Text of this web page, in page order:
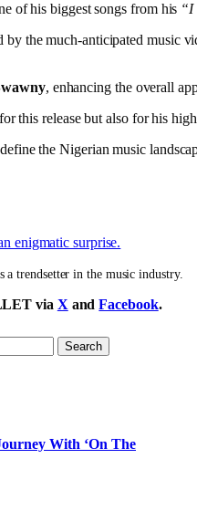
of his biggest songs from his “I
the much-anticipated music
, enhancing the overall
this release but also for his
the Nigerian music
enigmatic surprise.
a trendsetter in the music industry.
via XandFacebook.
With ‘On The